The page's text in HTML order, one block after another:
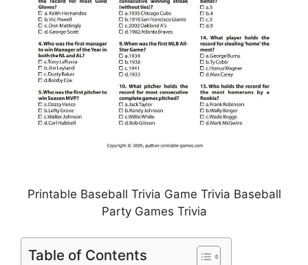
Printable Baseball Trivia Game Trivia Baseball
Party Games Trivia
Table of Contents